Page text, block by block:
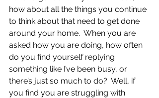
how about all the things you continue
to think about that need to get done
around your home.  When you are
asked how you are doing, how often
do you find yourself replying
something like I’ve been busy, or
there’s just so much to do?  Well, if
you find you are struggling with